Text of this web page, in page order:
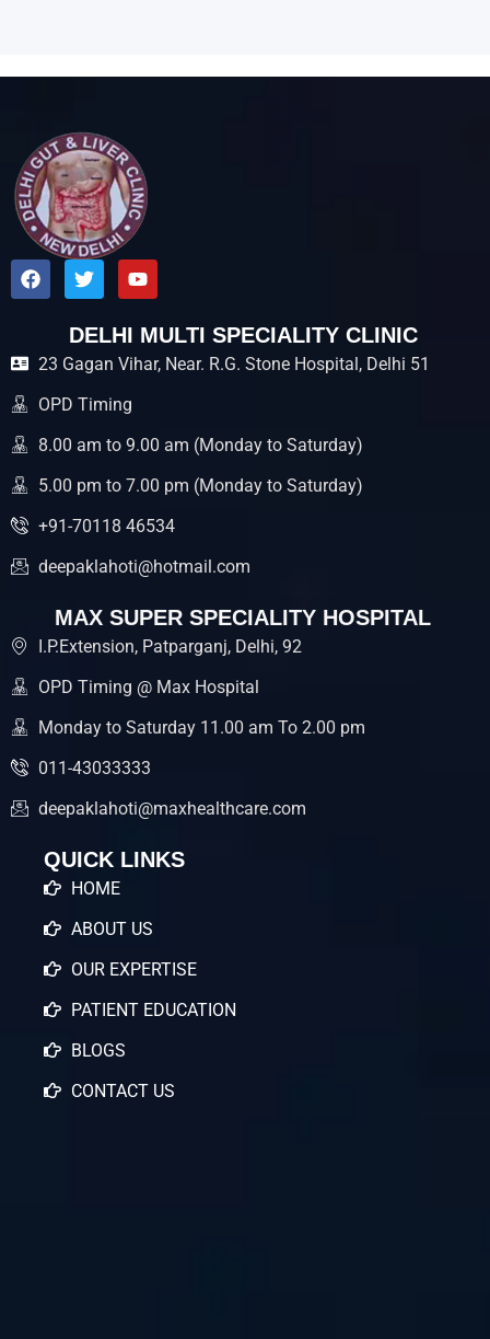
F
a
c
o
k
T
w
i
t
t
e
Y
o
u
t
u
b
DELHI MULTI SPECIALITY CLINIC
23 Gagan Vihar, Near. R.G. Stone Hospital, Delhi 51
OPD Timing
8.00 am to 9.00 am (Monday to Saturday)
5.00 pm to 7.00 pm (Monday to Saturday)
+91-70118 46534
deepaklahoti@hotmail.com
MAX SUPER SPECIALITY HOSPITAL
I.P.Extension, Patparganj, Delhi, 92
OPD Timing @ Max Hospital
Monday to Saturday 11.00 am To 2.00 pm
011-43033333
deepaklahoti@maxhealthcare.com
QUICK LINKS
HOME
ABOUT US
OUR EXPERTISE
PATIENT EDUCATION
BLOGS
CONTACT US